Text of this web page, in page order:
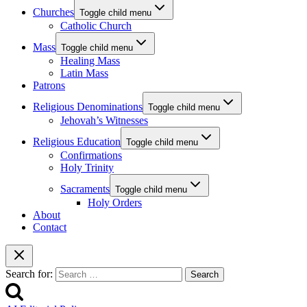
Churches Toggle child menu
Catholic Church
Mass Toggle child menu
Healing Mass
Latin Mass
Patrons
Religious Denominations Toggle child menu
Jehovah’s Witnesses
Religious Education Toggle child menu
Confirmations
Holy Trinity
Sacraments Toggle child menu
Holy Orders
About
Contact
Search for: